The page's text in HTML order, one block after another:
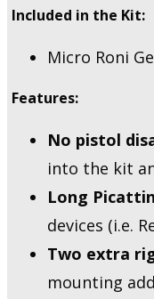
Included in the Kit:
Micro Roni
Features:
No pistol
into the kit
Long
devices (i.e.
Two extra
mounting